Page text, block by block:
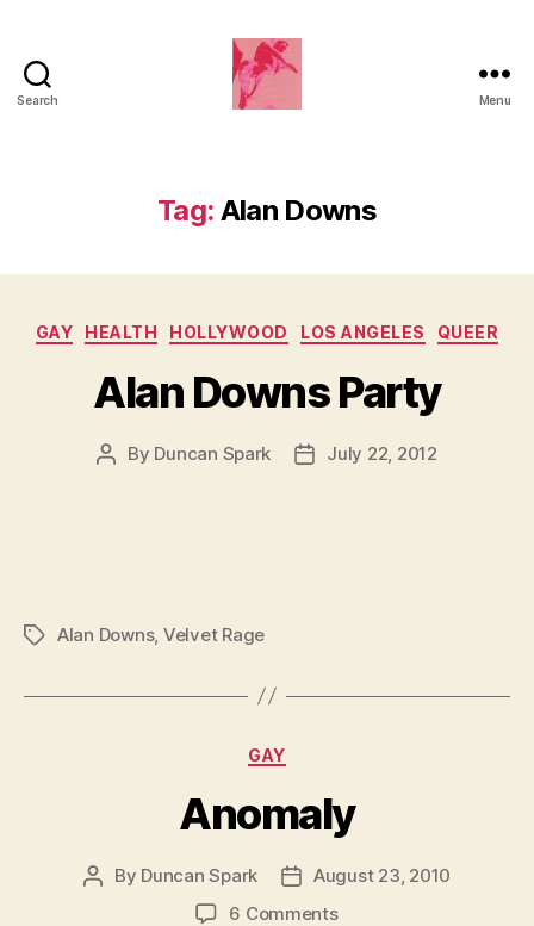
Search Menu
Tag: Alan Downs
Categories
GAY HEALTH HOLLYWOOD LOS ANGELES QUEER
Alan Downs Party
Post
By Duncan Spark
PostJuly 22, 2012
TagsAlan Downs, Velvet Rage
Categories
GAY
Anomaly
Post
By Duncan Spark
Post
date
August 23, 2010
6 Commentson